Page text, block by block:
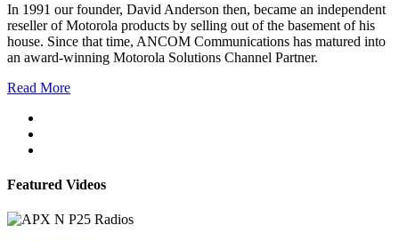
In 1991 our founder, David Anderson then, became an independent
reseller of Motorola products by selling out of the basement of his
house. Since that time, ANCOM Communications has matured into
an award-winning Motorola Solutions Channel Partner.
Read More
Featured Videos